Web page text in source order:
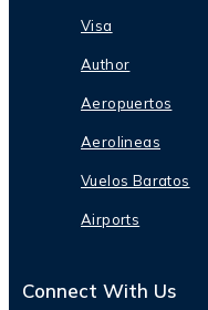
Visa
Author
Aeropuertos
Aerolineas
Vuelos Baratos
Airports
Connect With Us